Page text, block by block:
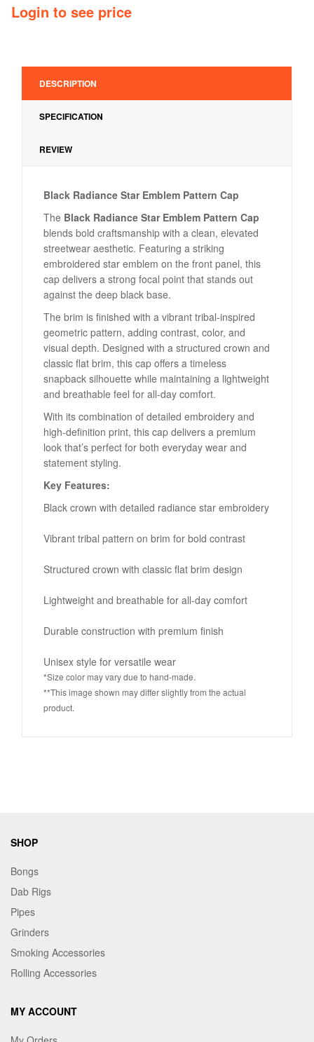
Login to see price
DESCRIPTION
SPECIFICATION
REVIEW
Black Radiance Star Emblem Pattern Cap
The Black Radiance Star Emblem Pattern Cap
blends bold craftsmanship with a clean, elevated
streetwear aesthetic. Featuring a striking
embroidered star emblem on the front panel, this
cap delivers a strong focal point that stands out
against the deep black base.
The brim is finished with a vibrant tribal-inspired
geometric pattern, adding contrast, color, and
visual depth. Designed with a structured crown and
classic flat brim, this cap offers a timeless
snapback silhouette while maintaining a lightweight
and breathable feel for all-day comfort.
With its combination of detailed embroidery and
high-definition print, this cap delivers a premium
look that’s perfect for both everyday wear and
statement styling.
Key Features:
Black crown with detailed radiance star embroidery
Vibrant tribal pattern on brim for bold contrast
Structured crown with classic flat brim design
Lightweight and breathable for all-day comfort
Durable construction with premium finish
Unisex style for versatile wear
*Size color may vary due to hand-made.
**This image shown may differ slightly from the actual
product.
SHOP
Bongs
Dab Rigs
Pipes
Grinders
Smoking Accessories
Rolling Accessories
MY ACCOUNT